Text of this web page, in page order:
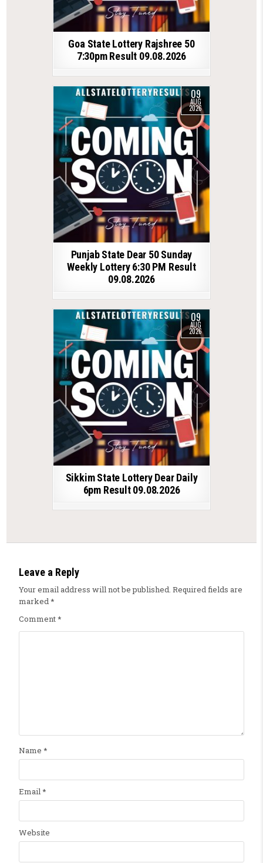
Goa State Lottery Rajshree 50
7:30pm Result 09.08.2026
09
AUG
2026
Punjab State Dear 50 Sunday
Weekly Lottery 6:30 PM Result
09.08.2026
09
AUG
2026
Sikkim State Lottery Dear Daily
6pm Result 09.08.2026
Leave a Reply
Your email address will not be published. Required fields are
marked*
Comment*
Name *
Email*
Website